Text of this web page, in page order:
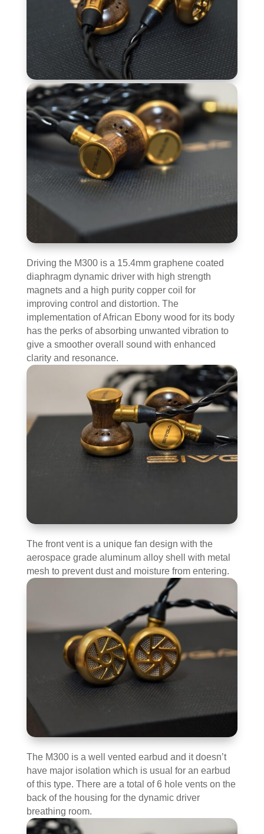
Driving the M300 is a 15.4mm graphene coated
diaphragm dynamic driver with high strength
magnets and a high purity copper coil for
improving control and distortion. The
implementation of African Ebony wood for its body
has the perks of absorbing unwanted vibration to
give a smoother overall sound with enhanced
clarity and resonance.
The front vent is a unique fan design with the
aerospace grade aluminum alloy shell with metal
mesh to prevent dust and moisture from entering.
The M300 is a well vented earbud and it doesn’t
have major isolation which is usual for an earbud
of this type. There are a total of 6 hole vents on the
back of the housing for the dynamic driver
breathing room.